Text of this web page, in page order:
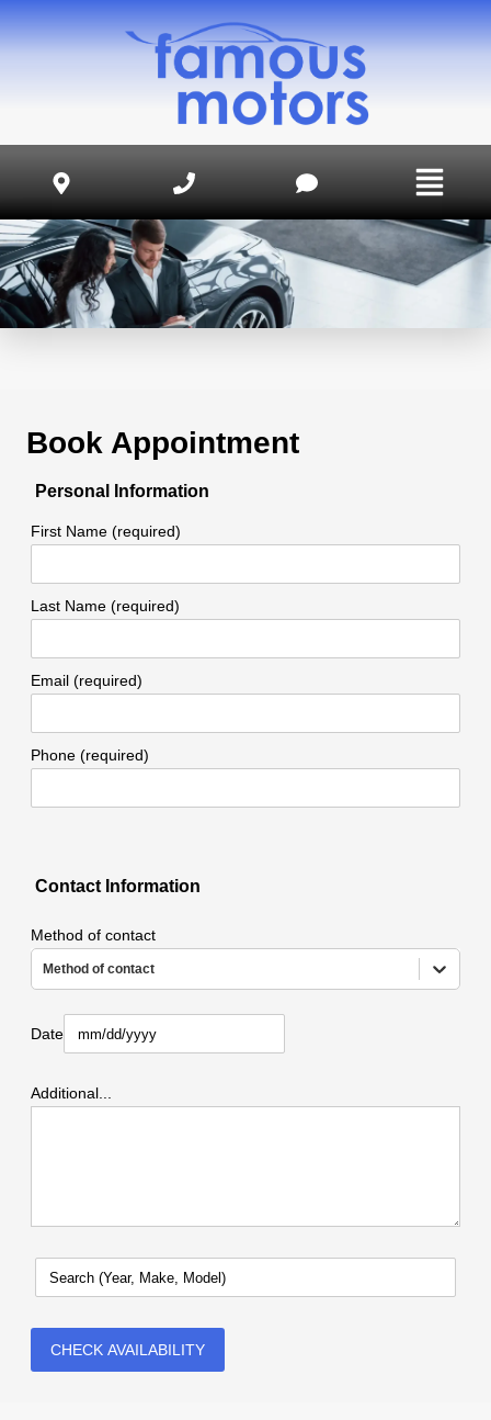
Book Appointment
Personal Information
First Name (required)
Last Name (required)
Email (required)
Phone (required)
Contact Information
Method of contact
Method of contact
Date
Additional...
CHECK AVAILABILITY